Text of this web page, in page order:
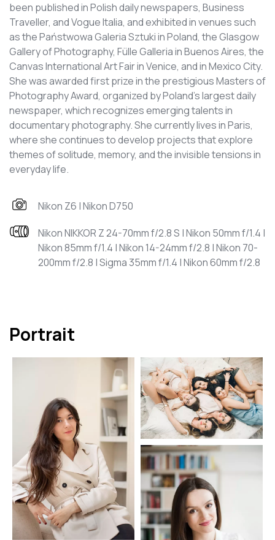
been published in Polish daily newspapers, Business
Traveller, and Vogue Italia, and exhibited in venues such
as the Państwowa Galeria Sztuki in Poland, the Glasgow
Gallery of Photography, Fülle Galleria in Buenos Aires, the
Canvas International Art Fair in Venice, and in Mexico City.
She was awarded first prize in the prestigious Masters of
Photography Award, organized by Poland’s largest daily
newspaper, which recognizes emerging talents in
documentary photography. She currently lives in Paris,
where she continues to develop projects that explore
themes of solitude, memory, and the invisible tensions in
everyday life.
Nikon Z6 | Nikon D750
Nikon NIKKOR Z 24-70mm f/2.8 S | Nikon 50mm f/1.4 |
Nikon 85mm f/1.4 | Nikon 14-24mm f/2.8 | Nikon 70-
200mm f/2.8 | Sigma 35mm f/1.4 | Nikon 60mm f/2.8
Portrait